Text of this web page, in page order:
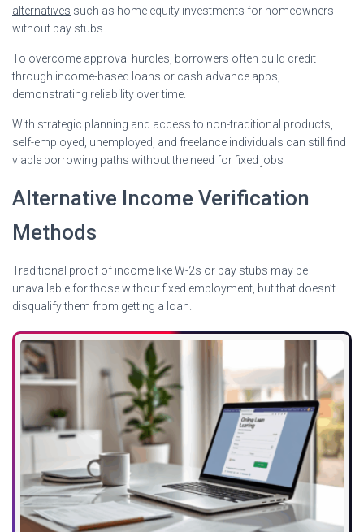
alternatives such as home equity investments for homeowners
without pay stubs.
To overcome approval hurdles, borrowers often build credit
through income-based loans or cash advance apps,
demonstrating reliability over time.
With strategic planning and access to non-traditional products,
self-employed, unemployed, and freelance individuals can still find
viable borrowing paths without the need for fixed jobs
Alternative Income Verification
Methods
Traditional proof of income like W-2s or pay stubs may be
unavailable for those without fixed employment, but that doesn’t
disqualify them from getting a loan.